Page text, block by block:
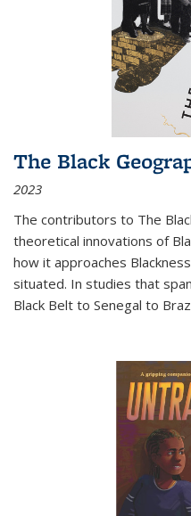
The Black
2023
The contributors to The
theoretical innovations of
how it approaches
situated. In studies that
Black Belt to Senegal to